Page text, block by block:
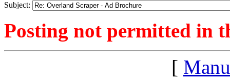
Subject:
Posting not permitted in
[